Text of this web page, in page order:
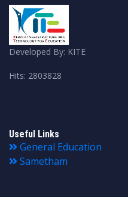
Developed By: KITE
Hits: 2803828
Useful Links
General Education
Sametham